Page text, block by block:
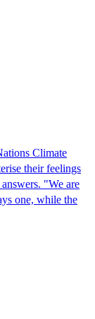
Climate
their feelings
"We are
one, while the